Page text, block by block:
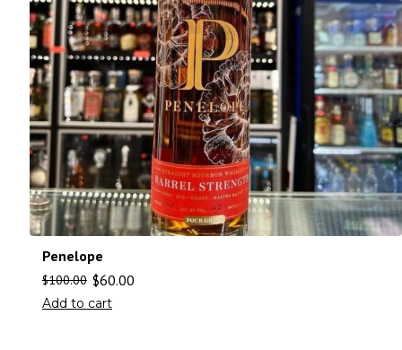
Penelope
$100.00 $60.00
Add to cart